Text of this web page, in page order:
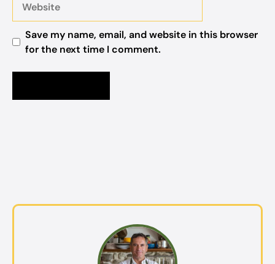
Save my name, email, and website in this browser
for the next time I comment.